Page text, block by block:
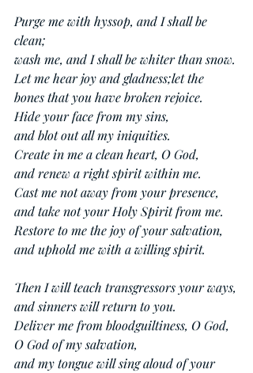
Purge me with hyssop, and I shall be
clean;
wash me, and I shall be whiter than snow.
Let me hear joy and gladness;let the
bones that you have broken rejoice.
Hide your face from my sins,
and blot out all my iniquities.
Create in me a clean heart, O God,
and renew a right spirit within me.
Cast me not away from your presence,
and take not your Holy Spirit from me.
Restore to me the joy of your salvation,
and uphold me with a willing spirit.
Then I will teach transgressors your ways,
and sinners will return to you.
Deliver me from bloodguiltiness, O God,
O God of my salvation,
and my tongue will sing aloud of your